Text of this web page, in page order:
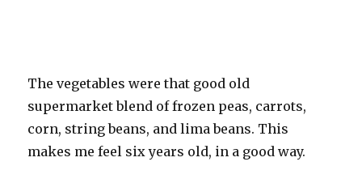
The vegetables were that good old
supermarket blend of frozen peas, carrots,
corn, string beans, and lima beans. This
makes me feel six years old, in a good way.